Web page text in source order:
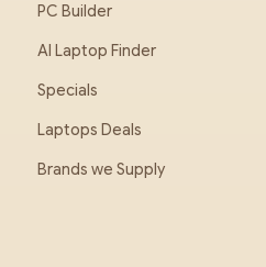
PC Builder
AI Laptop Finder
Specials
Laptops Deals
Brands we Supply